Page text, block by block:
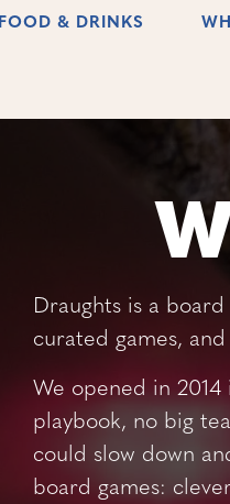
FOOD & DRINKS
Draughts is a
curated games,
We opened in
playbook, no big
could slow down
board games: